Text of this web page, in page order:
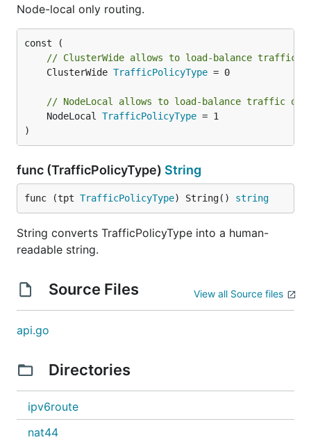
Node-local only routing.
// ClusterWide allows to load-balance traffic
	ClusterWide
TrafficPolicyType = 0
// NodeLocal allows to load-balance traffic
	NodeLocal
TrafficPolicyType = 1
)
func (TrafficPolicyType) String
func (tpt TrafficPolicyType) String() string
String converts TrafficPolicyType into a human-
readable string.
Source Files View all Source files
api.go
Directories
ipv6route
nat44